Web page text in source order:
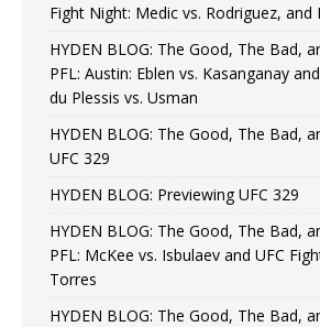
Fight Night: Medic vs. Rodriguez, and
HYDEN BLOG: The Good, The Bad,
PFL: Austin: Eblen vs. Kasanganay
du Plessis vs. Usman
HYDEN BLOG: The Good, The Bad,
UFC 329
HYDEN BLOG: Previewing UFC 329
HYDEN BLOG: The Good, The Bad,
PFL: McKee vs. Isbulaev and UFC
Torres
HYDEN BLOG: The Good, The Bad,